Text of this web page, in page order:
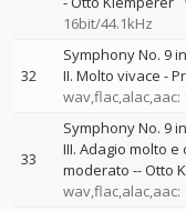
16bit/44.1kHz
32
Symphony No. 9
II. Molto vivace -
wav,flac,alac,aac:
33
Symphony No. 9
III. Adagio molto
moderato --Otto
wav,flac,alac,aac: